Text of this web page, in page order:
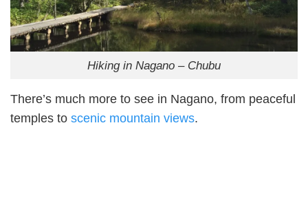
Hiking in Nagano – Chubu
There’s much more to see in Nagano, from peaceful
temples to scenic mountain views.